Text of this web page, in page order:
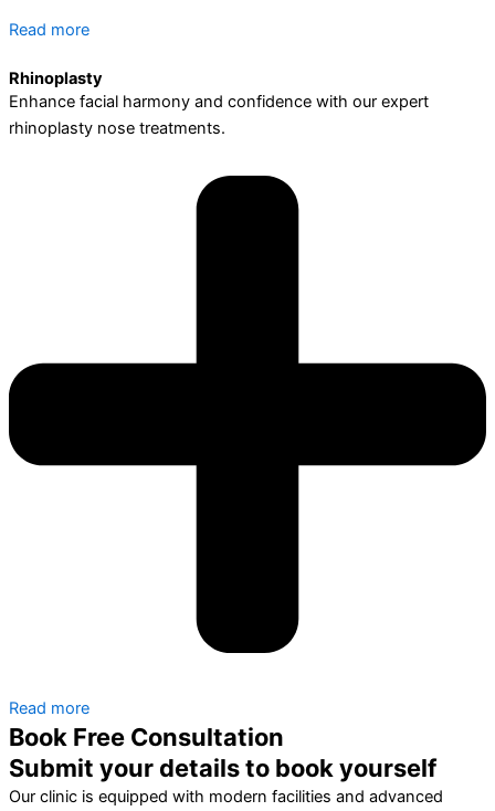
Read more
Rhinoplasty
Enhance facial harmony and confidence with our expert
rhinoplasty nose treatments.
Read more
Book Free Consultation
Submit your details to book yourself
Our clinic is equipped with modern facilities and advanced